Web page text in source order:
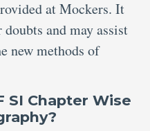
at Mockers. It
and may assist
new methods of
SI Chapter Wise